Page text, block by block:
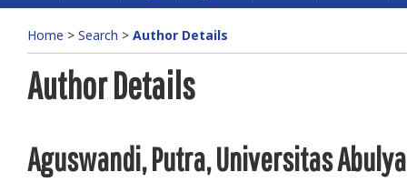
Home > Search > Author Details
Author Details
Aguswandi, Putra, Universitas